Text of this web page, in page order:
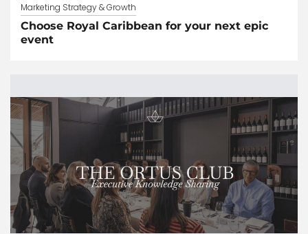
Marketing Strategy & Growth
Choose Royal Caribbean for your next epic
event